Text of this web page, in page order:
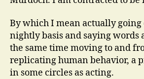
By which I mean actually going
nightly basis and saying words
the same time moving to and
replicating human behavior, a
in some circles as acting.